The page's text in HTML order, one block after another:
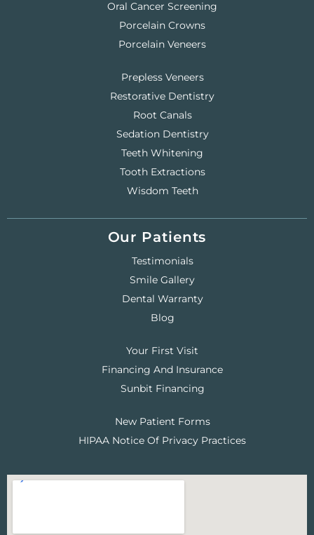
Oral Cancer Screening
Porcelain Crowns
Porcelain Veneers
Prepless Veneers
Restorative Dentistry
Root Canals
Sedation Dentistry
Teeth Whitening
Tooth Extractions
Wisdom Teeth
Our Patients
Testimonials
Smile Gallery
Dental Warranty
Blog
Your First Visit
Financing And Insurance
Sunbit Financing
New Patient Forms
HIPAA Notice Of Privacy Practices